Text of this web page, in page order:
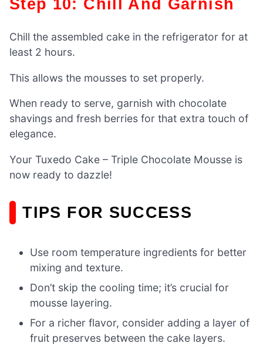
Step 10: Chill And Garnish
Chill the assembled cake in the refrigerator for at
least 2 hours.
This allows the mousses to set properly.
When ready to serve, garnish with chocolate
shavings and fresh berries for that extra touch of
elegance.
Your Tuxedo Cake – Triple Chocolate Mousse is
now ready to dazzle!
TIPS FOR SUCCESS
Use room temperature ingredients for better
mixing and texture.
Don’t skip the cooling time; it’s crucial for
mousse layering.
For a richer flavor, consider adding a layer of
fruit preserves between the cake layers.